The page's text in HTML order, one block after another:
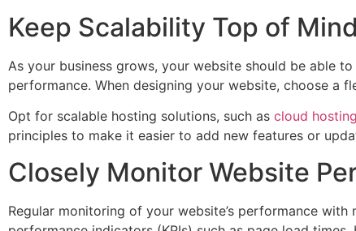
Keep Scalability Top of Mind
As your business grows, your website should be able
performance. When designing your website, choose a
Opt for scalable hosting solutions, such as cloud hosting
principles to make it easier to add new features or
Closely Monitor Website
Regular monitoring of your website’s performance